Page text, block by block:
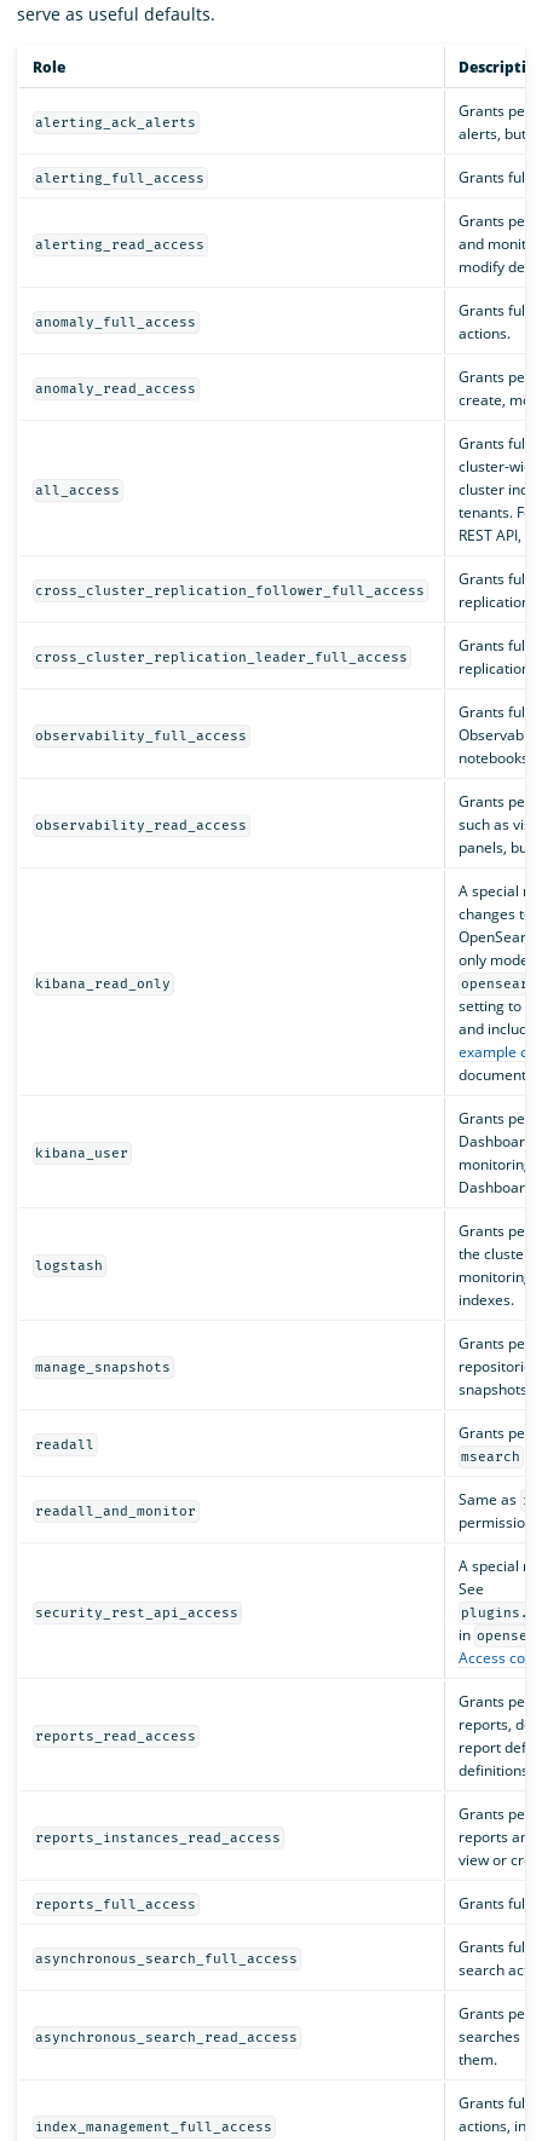
serve as useful defaults.
Role
alerting_ack_alerts
Grants
alerts, but
alerting_full_access Grants full
alerting_read_access
Grants
and
modify
anomaly_full_access
Grants full
actions.
anomaly_read_access
Grants
create,
all_access
Grants full
cluster-
cluster
tenants.
REST API,
cross_cluster_replication_follower_full_access
Grants full
replication
cross_cluster_replication_leader_full_access
Grants full
replication
observability_full_access
Grants full
notebooks,
observability_read_access
Grants
such as
panels, but
kibana_read_only
A special
changes to
only mode
setting to
and include
example
kibana_user
Grants
monitoring,
logstash
Grants
the cluster:
monitoring,
indexes.
manage_snapshots
Grants
snapshots.
readall
Grants
msearch
readall_and_monitor
Same as
security_rest_api_access
A special
See
in
Access
reports_read_access
Grants
reports,
report
definitions.
reports_instances_read_access
Grants
reports and
view or
reports_full_access Grants full
asynchronous_search_full_access
Grants full
search
asynchronous_search_read_access
Grants
searches
them.
index_management_full_access
Grants full
actions,